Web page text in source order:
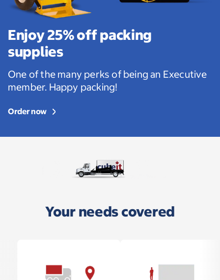
Enjoy 25% off packing
supplies
One of the many perks of being an Executive
member. Happy packing!
Order now
Your needs covered